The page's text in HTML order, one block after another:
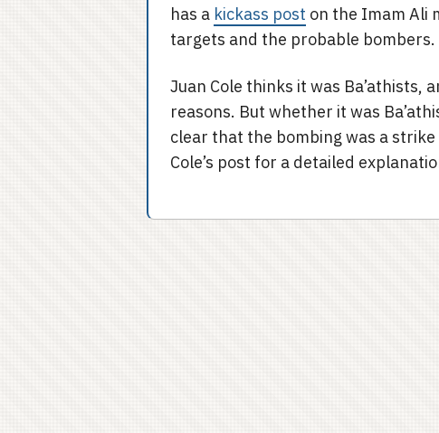
has a kickass post on the Imam Ali
targets and the probable bombers.
Juan Cole thinks it was Ba’athists,
reasons. But whether it was
clear that the bombing was a
Cole’s post for a detailed